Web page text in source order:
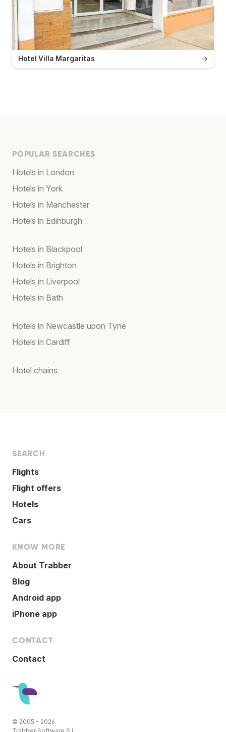
→
Hotel Villa Margaritas
POPULAR SEARCHES
Hotels in London
Hotels in York
Hotels in Manchester
Hotels in Edinburgh
Hotels in Blackpool
Hotels in Brighton
Hotels in Liverpool
Hotels in Bath
Hotels in Newcastle upon Tyne
Hotels in Cardiff
Hotel chains
SEARCH
Flights
Flight offers
Hotels
Cars
KNOW MORE
About Trabber
Blog
Android app
iPhone app
CONTACT
Contact
© 2005 - 2026